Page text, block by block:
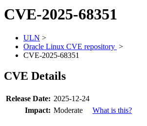
CVE-2025-68351
ULN >
Oracle Linux CVE repository >
CVE-2025-68351
CVE Details
Release Date: 2025-12-24
Impact: Moderate What is this?